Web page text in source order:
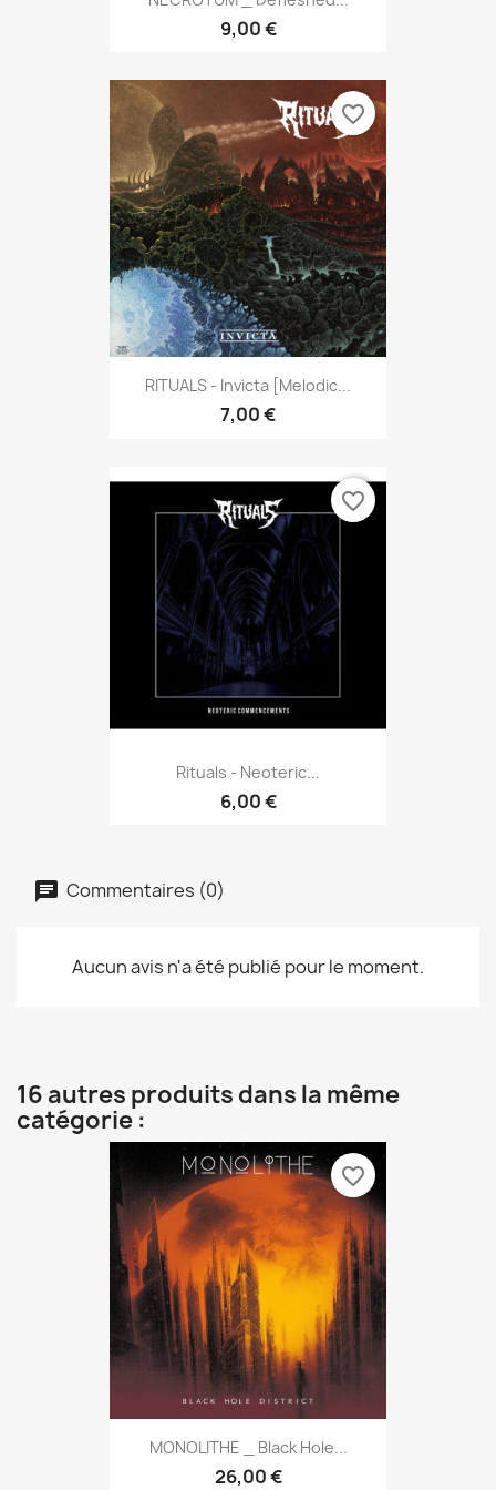
9,00 €
RITUALS - Invicta [Melodic...
7,00 €
favorite_border
Rituals - Neoteric...
6,00 €
favorite_border
Commentaires (0)
Aucun avis n'a été publié pour le moment.
16 autres produits dans la même
catégorie :
MONOLITHE _ Black Hole...
26,00 €
favorite_border